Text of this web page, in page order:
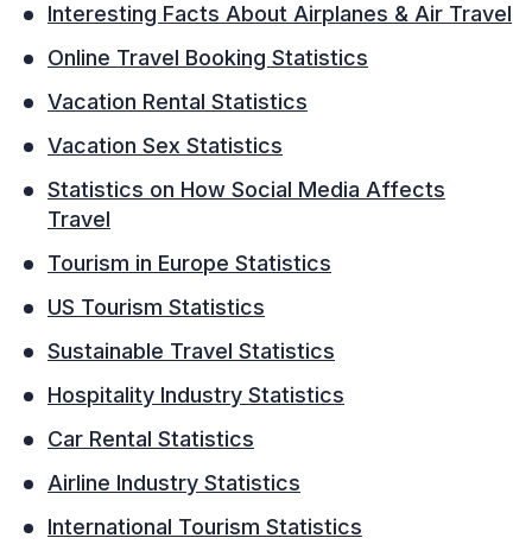
Interesting Facts About Airplanes & Air Travel
Online Travel Booking Statistics
Vacation Rental Statistics
Vacation Sex Statistics
Statistics on How Social Media Affects
Travel
Tourism in Europe Statistics
US Tourism Statistics
Sustainable Travel Statistics
Hospitality Industry Statistics
Car Rental Statistics
Airline Industry Statistics
International Tourism Statistics